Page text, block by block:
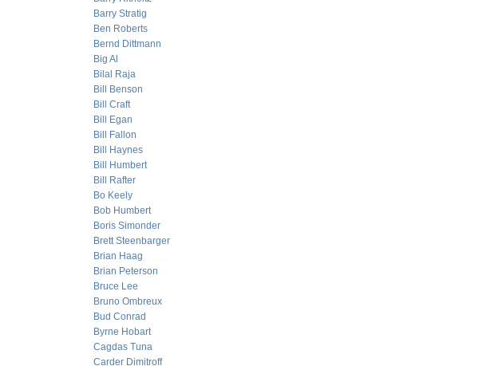
Barry Stratig
Ben Roberts
Bernd Dittmann
Big Al
Bilal Raja
Bill Benson
Bill Craft
Bill Egan
Bill Fallon
Bill Haynes
Bill Humbert
Bill Rafter
Bo Keely
Bob Humbert
Boris Simonder
Brett Steenbarger
Brian Haag
Brian Peterson
Bruce Lee
Bruno Ombreux
Bud Conrad
Byrne Hobart
Cagdas Tuna
Carder Dimitroff